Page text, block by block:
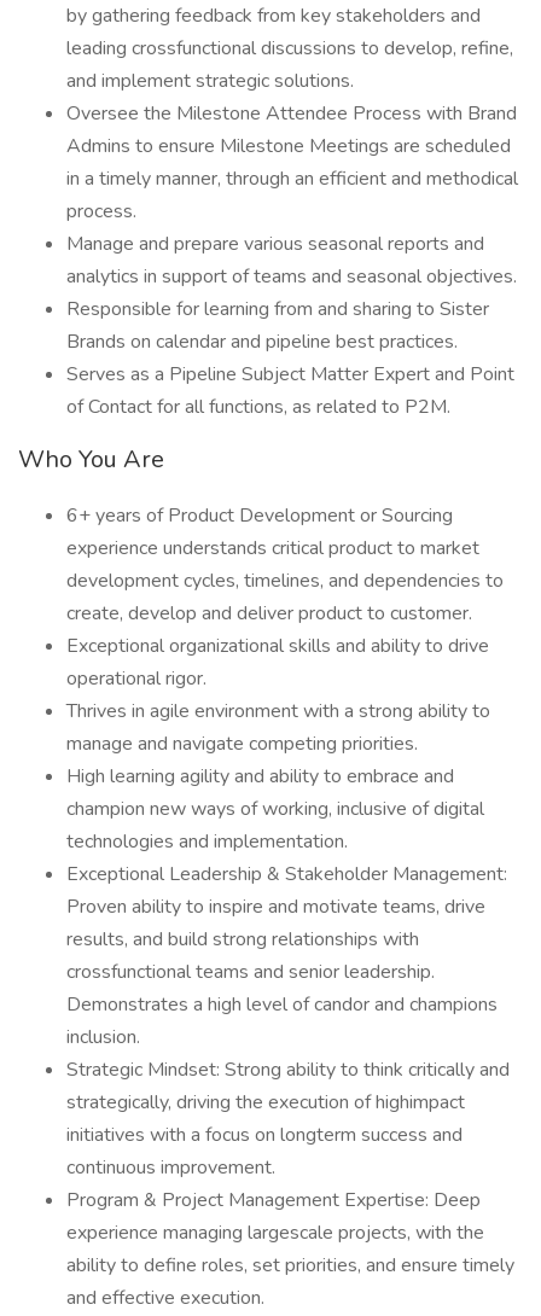
by gathering feedback from key stakeholders and
leading crossfunctional discussions to develop, refine,
and implement strategic solutions.
Oversee the Milestone Attendee Process with Brand
Admins to ensure Milestone Meetings are scheduled
in a timely manner, through an efficient and methodical
process.
Manage and prepare various seasonal reports and
analytics in support of teams and seasonal objectives.
Responsible for learning from and sharing to Sister
Brands on calendar and pipeline best practices.
Serves as a Pipeline Subject Matter Expert and Point
of Contact for all functions, as related to P2M.
Who You Are
6+ years of Product Development or Sourcing
experience understands critical product to market
development cycles, timelines, and dependencies to
create, develop and deliver product to customer.
Exceptional organizational skills and ability to drive
operational rigor.
Thrives in agile environment with a strong ability to
manage and navigate competing priorities.
High learning agility and ability to embrace and
champion new ways of working, inclusive of digital
technologies and implementation.
Exceptional Leadership & Stakeholder Management:
Proven ability to inspire and motivate teams, drive
results, and build strong relationships with
crossfunctional teams and senior leadership.
Demonstrates a high level of candor and champions
inclusion.
Strategic Mindset: Strong ability to think critically and
strategically, driving the execution of highimpact
initiatives with a focus on longterm success and
continuous improvement.
Program & Project Management Expertise: Deep
experience managing largescale projects, with the
ability to define roles, set priorities, and ensure timely
and effective execution.